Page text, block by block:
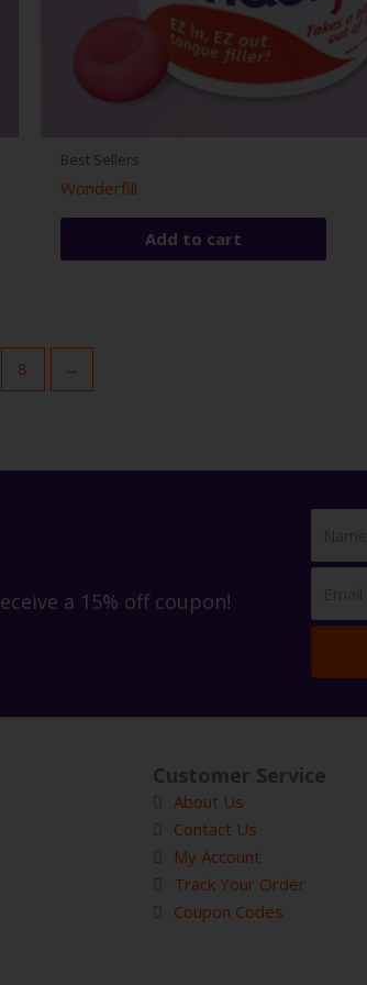
Best Sellers
Wonderfill
Add to cart
8 →
a 15% off coupon!
Customer Service
About Us
Contact Us
My Account
Track Your Order
Coupon Codes